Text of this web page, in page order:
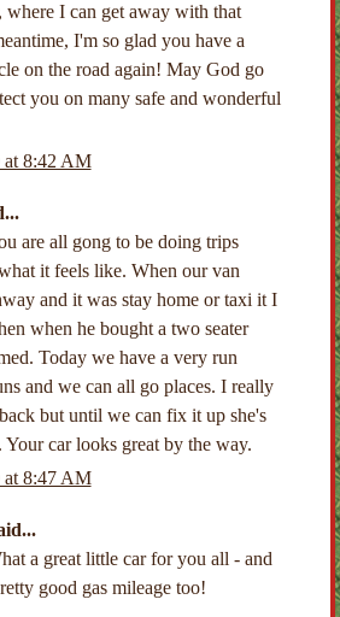
where I can get away with that
I'm so glad you have a
on the road again! May God go
you on many safe and wonderful
at 8:42 AM
are all gong to be doing trips
it feels like. When our van
and it was stay home or taxi it I
when he bought a two seater
Today we have a very run
and we can all go places. I really
but until we can fix it up she's
car looks great by the way.
at 8:47 AM
a great little car for you all - and
good gas mileage too!